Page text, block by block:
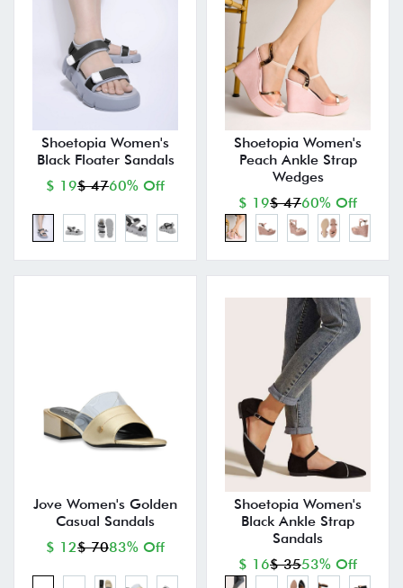
Shoetopia Women's
Black Floater Sandals
$ 19$ 4760% Off
Shoetopia Women's
Peach Ankle Strap
Wedges
$ 19$ 4760% Off
Jove Women's Golden
Casual Sandals
$ 12$ 7083% Off
Shoetopia Women's
Black Ankle Strap
Sandals
$ 16$ 3553% Off